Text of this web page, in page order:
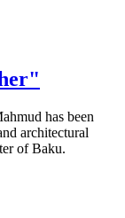
has been
architectural
of Baku.